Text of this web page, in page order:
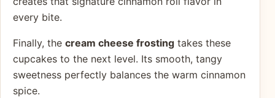
every bite.
Finally, the cream cheese frosting takes these
cupcakes to the next level. Its smooth, tangy
sweetness perfectly balances the warm cinnamon
spice.